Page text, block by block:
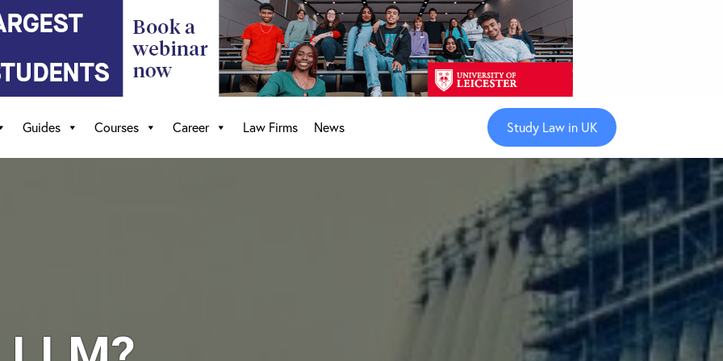
Study Law in UK
Guides Courses Career Law Firms News